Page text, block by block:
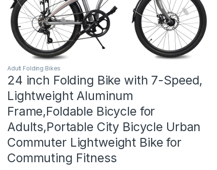
Adult Folding Bikes
24 inch Folding Bike with 7-Speed,
Lightweight Aluminum
Frame,Foldable Bicycle for
Adults,Portable City Bicycle Urban
Commuter Lightweight Bike for
Commuting Fitness